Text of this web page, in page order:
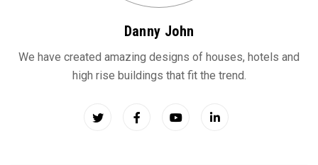
Danny John
We have created amazing designs of houses, hotels and
high rise buildings that fit the trend.